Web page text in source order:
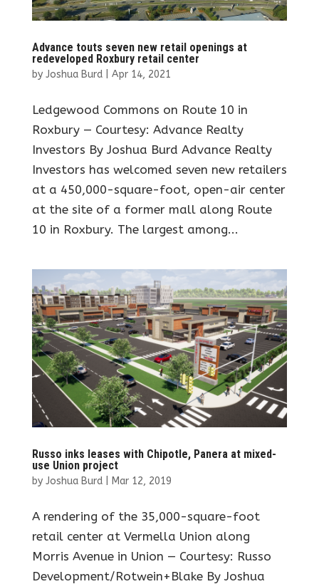
Advance touts seven new retail openings at
redeveloped Roxbury retail center
by Joshua Burd| Apr 14, 2021
Ledgewood Commons on Route 10 in
Roxbury — Courtesy: Advance Realty
Investors By Joshua Burd Advance Realty
Investors has welcomed seven new retailers
at a 450,000-square-foot, open-air center
at the site of a former mall along Route
10 in Roxbury. The largest among...
Russo inks leases with Chipotle, Panera at mixed-
use Union project
by Joshua Burd| Mar 12, 2019
A rendering of the 35,000-square-foot
retail center at Vermella Union along
Morris Avenue in Union — Courtesy: Russo
Development/Rotwein+Blake By Joshua